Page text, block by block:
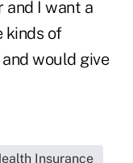
and I want a
kinds of
would give
Insurance